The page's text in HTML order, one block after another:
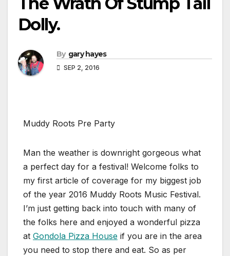
Dolly.
By gary hayes
SEP 2, 2016
Muddy Roots Pre Party
Man the weather is downright gorgeous what
a perfect day for a festival! Welcome folks to
my first article of coverage for my biggest job
of the year 2016 Muddy Roots Music Festival.
I’m just getting back into touch with many of
the folks here and enjoyed a wonderful pizza
at Gondola Pizza House if you are in the area
you need to stop there and eat. So as per